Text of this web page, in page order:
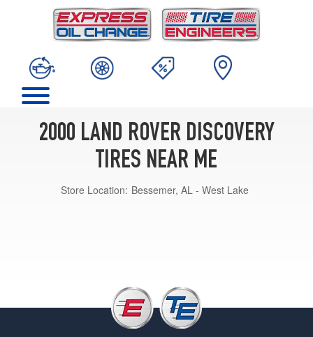
2000 LAND ROVER DISCOVERY
TIRES NEAR ME
Store Location: Bessemer, AL - West Lake